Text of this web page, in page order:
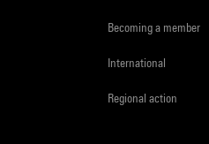
Becoming a member
International
Regional action